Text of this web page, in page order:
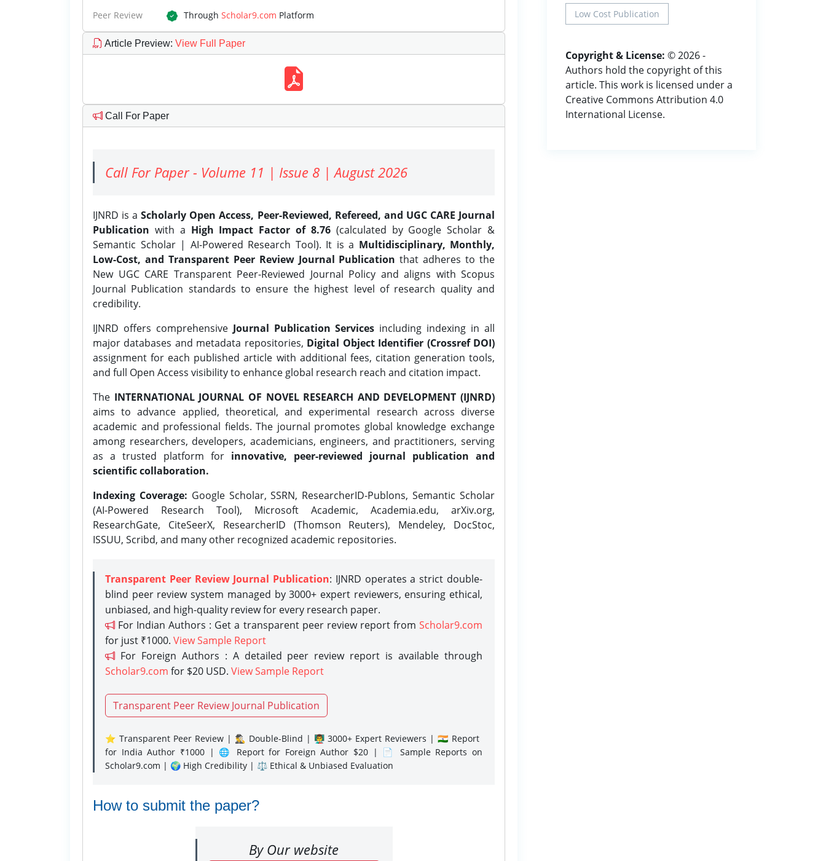
Peer Review Through Scholar9.com Platform
Article Preview: View Full Paper
Call For Paper
Call For Paper - Volume 11 | Issue 8 | August 2026
IJNRD is aScholarly Open Access, Peer-Reviewed, Refereed, and UGC CARE Journal
Publication with a High Impact Factor of 8.76(calculated by Google Scholar &
Semantic Scholar | AI-Powered Research Tool). It is a Multidisciplinary, Monthly,
Low-Cost, and Transparent Peer Review Journal Publication that adheres to the
New UGC CARE Transparent Peer-Reviewed Journal Policy and aligns with Scopus
Journal Publication standards to ensure the highest level of research quality and
credibility.
IJNRD offers comprehensive Journal Publication Services including indexing in all
major databases and metadata repositories, Digital Object Identifier (Crossref DOI)
assignment for each published article with additional fees, citation generation tools,
and full Open Access visibility to enhance global research reach and citation impact.
The INTERNATIONAL JOURNAL OF NOVEL RESEARCH AND DEVELOPMENT (IJNRD)
aims to advance applied, theoretical, and experimental research across diverse
academic and professional fields. The journal promotes global knowledge exchange
among researchers, developers, academicians, engineers, and practitioners, serving
as a trusted platform for innovative, peer-reviewed journal publication and
scientific collaboration.
Indexing Coverage: Google Scholar, SSRN, ResearcherID-Publons, Semantic Scholar
(AI-Powered Research Tool), Microsoft Academic, Academia.edu, arXiv.org,
ResearchGate, CiteSeerX, ResearcherID (Thomson Reuters), Mendeley, DocStoc,
ISSUU, Scribd, and many other recognized academic repositories.
Transparent Peer Review Journal Publication: IJNRD operates a strict double-
blind peer review system managed by 3000+ expert reviewers, ensuring ethical,
unbiased, and high-quality review for every research paper.
For Indian Authors : Get a transparent peer review report from Scholar9.com
for just ₹1000. View Sample Report
For Foreign Authors : A detailed peer review report is available through
Scholar9.com for $20 USD. View Sample Report
Transparent Peer Review Journal Publication
⭐ Transparent Peer Review | 🕵️‍♂️ Double-Blind | 👨‍🏫 3000+ Expert Reviewers | 🇮🇳 Report
for India Author ₹1000 | 🌐 Report for Foreign Author $20 | 📄 Sample Reports on
Scholar9.com | 🌍 High Credibility | ⚖️ Ethical & Unbiased Evaluation
How to submit the paper?
By Our website
Low Cost Publication
Copyright & License: © 2026 -
Authors hold the copyright of this
article. This work is licensed under a
Creative Commons Attribution 4.0
International License.